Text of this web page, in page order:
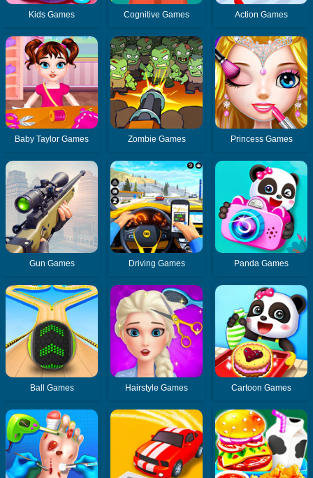
Kids Games Cognitive Games Action Games
Baby Taylor Games Zombie Games Princess Games
Gun Games Driving Games Panda Games
Ball Games Hairstyle Games Cartoon Games